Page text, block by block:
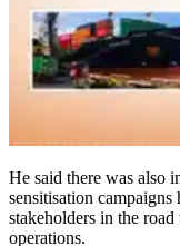
He said there was also
sensitisation
stakeholders in the
operations.